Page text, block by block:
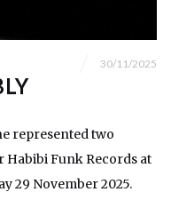
30/11/2025
represented two
Habibi Funk Records at
29 November 2025.